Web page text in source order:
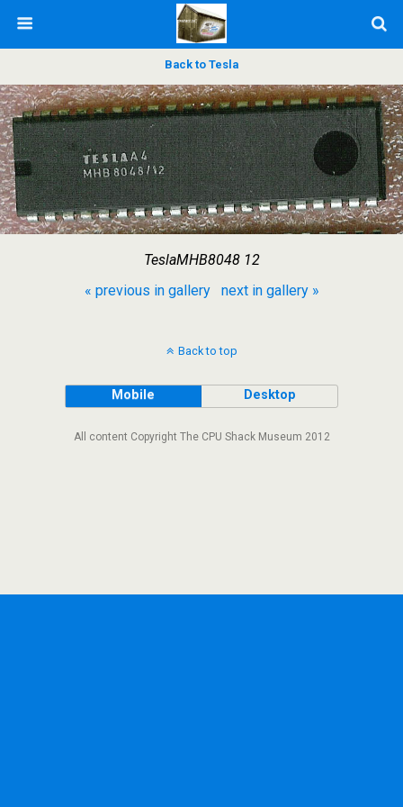
Back to Tesla
TeslaMHB8048 12
« previous in gallery
next in gallery »
Back to top
Mobile Desktop
All content Copyright The CPU Shack Museum 2012